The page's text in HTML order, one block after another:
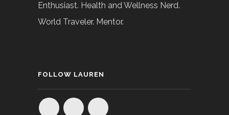
Enthusiast. Health and Wellness Nerd.
World Traveler. Mentor.
FOLLOW LAUREN